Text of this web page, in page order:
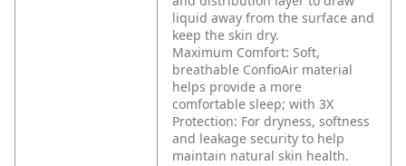
liquid away from the surface and
keep the skin dry.
Maximum Comfort: Soft,
breathable ConfioAir material
helps provide a more
comfortable sleep; with 3X
Protection: For dryness, softness
and leakage security to help
maintain natural skin health.